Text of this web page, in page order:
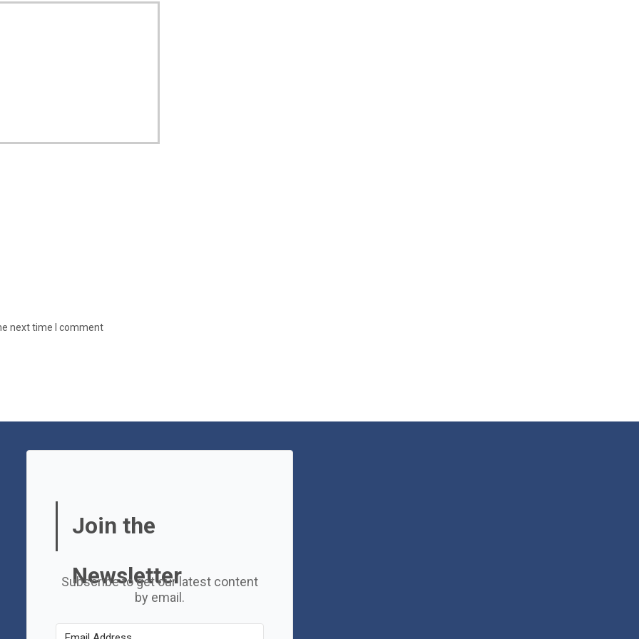
next time I comment
Join the
Newsletter
Subscribe to get our latest content
by email.